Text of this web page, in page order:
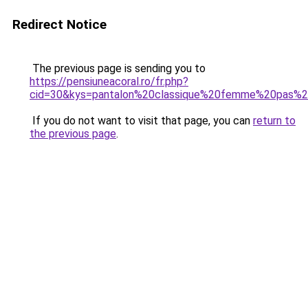
Redirect Notice
The previous page is sending you to
https://pensiuneacoral.ro/fr.php?
If you do not want to visit that page, you can return to
the previous page.